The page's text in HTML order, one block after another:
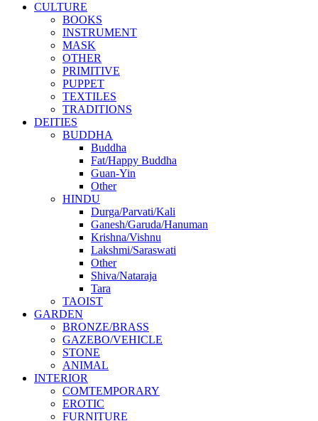
CULTURE
BOOKS
INSTRUMENT
MASK
OTHER
PRIMITIVE
PUPPET
TEXTILES
TRADITIONS
DEITIES
BUDDHA
Buddha
Fat/Happy Buddha
Guan-Yin
Other
HINDU
Durga/Parvati/Kali
Ganesh/Garuda/Hanuman
Krishna/Vishnu
Lakshmi/Saraswati
Other
Shiva/Nataraja
Tara
TAOIST
GARDEN
BRONZE/BRASS
GAZEBO/VEHICLE
STONE
ANIMAL
INTERIOR
COMTEMPORARY
EROTIC
FURNITURE